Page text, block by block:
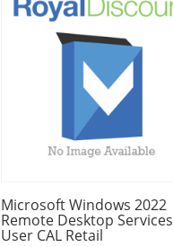
Microsoft Windows 2022
Remote Desktop Services
User CAL Retail